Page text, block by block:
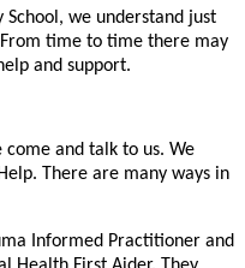
School, we understand just
time to time there may
and support.
and talk to us. We
There are many ways in
Informed Practitioner and